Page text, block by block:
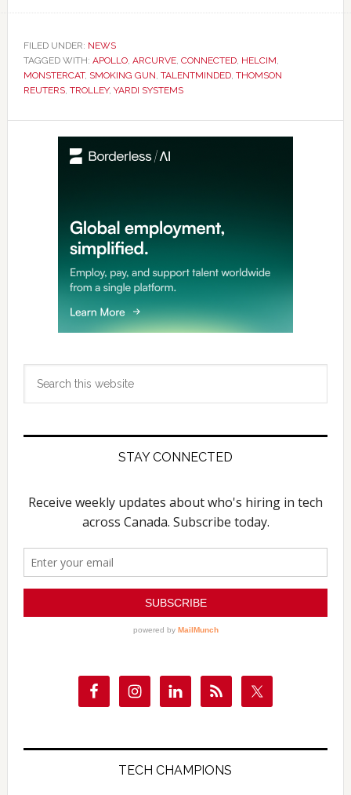
FILED UNDER: NEWS
TAGGED WITH: APOLLO, ARCURVE, CONNECTED, HELCIM,
MONSTERCAT, SMOKING GUN, TALENTMINDED, THOMSON
REUTERS, TROLLEY, YARDI SYSTEMS
Primary
Sidebar
STAY CONNECTED
TECH CHAMPIONS